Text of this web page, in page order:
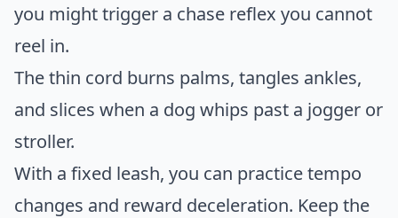
you might trigger a chase reflex you cannot
reel in.
The thin cord burns palms, tangles ankles,
and slices when a dog whips past a jogger or
stroller.
With a fixed leash, you can practice tempo
changes and reward deceleration. Keep the